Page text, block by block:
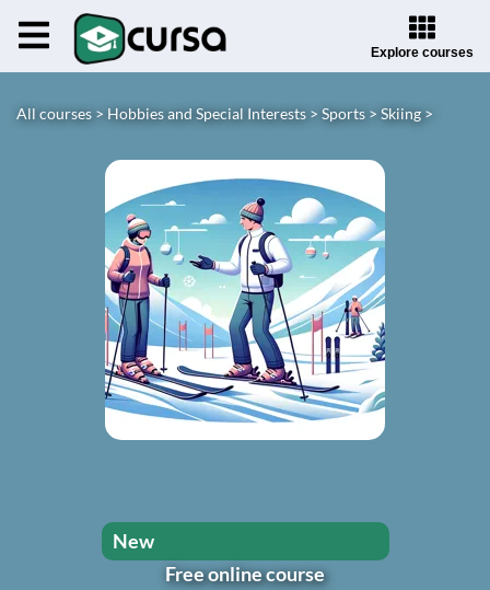
Explore courses
All courses > Hobbies and Special Interests > Sports > Skiing >
Free online course
New